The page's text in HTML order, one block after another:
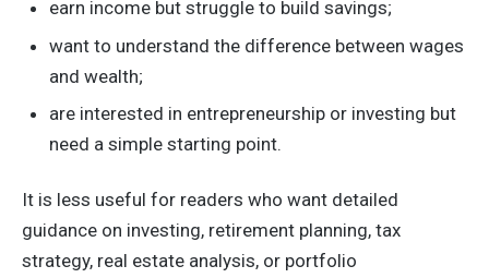
earn income but struggle to build savings;
want to understand the difference between wages
and wealth;
are interested in entrepreneurship or investing but
need a simple starting point.
It is less useful for readers who want detailed
guidance on investing, retirement planning, tax
strategy, real estate analysis, or portfolio